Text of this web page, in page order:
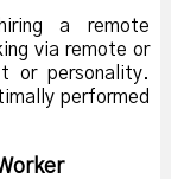
a remote
via remote or
or personality.
performed